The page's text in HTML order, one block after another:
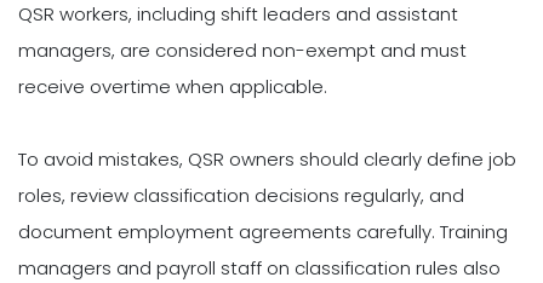
QSR workers, including shift leaders and assistant
managers, are considered non-exempt and must
receive overtime when applicable.
To avoid mistakes, QSR owners should clearly define job
roles, review classification decisions regularly, and
document employment agreements carefully. Training
managers and payroll staff on classification rules also